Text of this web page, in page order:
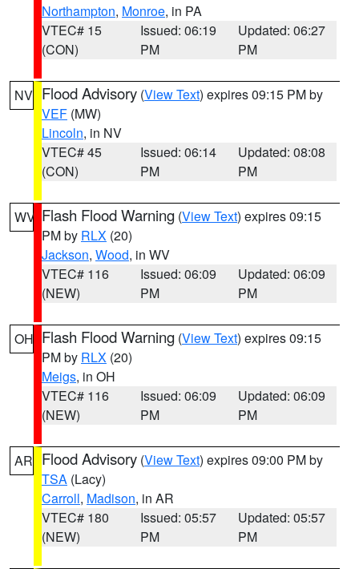
Northampton, Monroe, in PA
VTEC# 15
(CON)
Issued: 06:19
PM
Updated: 06:27
PM
NV Flood Advisory (View Text) expires 09:15 PM by
VEF (MW)
Lincoln, in NV
VTEC# 45
(CON)
Issued: 06:14
PM
Updated: 08:08
PM
WV Flash Flood Warning (View Text) expires 09:15
PM by RLX (20)
Jackson, Wood, in WV
VTEC# 116
(NEW)
Issued: 06:09
PM
Updated: 06:09
PM
OH Flash Flood Warning (View Text) expires 09:15
PM by RLX (20)
Meigs, in OH
VTEC# 116
(NEW)
Issued: 06:09
PM
Updated: 06:09
PM
AR Flood Advisory (View Text) expires 09:00 PM by
TSA (Lacy)
Carroll, Madison, in AR
VTEC# 180
(NEW)
Issued: 05:57
PM
Updated: 05:57
PM